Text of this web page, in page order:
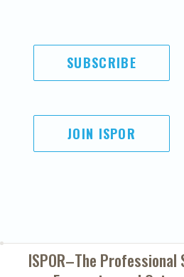
SUBSCRIBE
JOIN ISPOR
ISPOR–The